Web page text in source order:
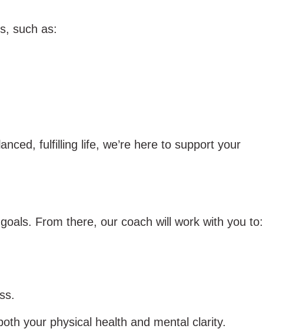
such as:
fulfilling life, we’re here to support your
From there, our coach will work with you to:
your physical health and mental clarity.